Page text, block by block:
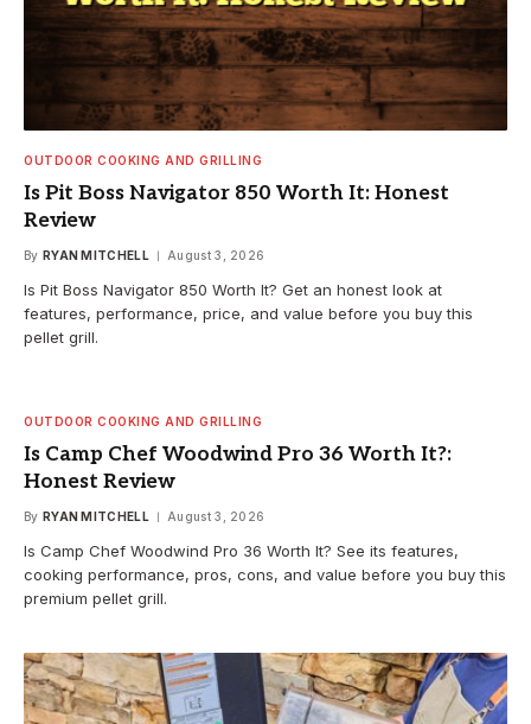
OUTDOOR COOKING AND GRILLING
Is Pit Boss Navigator 850 Worth It: Honest
Review
By RYAN MITCHELL August 3, 2026
Is Pit Boss Navigator 850 Worth It? Get an honest look at
features, performance, price, and value before you buy this
pellet grill.
OUTDOOR COOKING AND GRILLING
Is Camp Chef Woodwind Pro 36 Worth It?:
Honest Review
By RYAN MITCHELL August 3, 2026
Is Camp Chef Woodwind Pro 36 Worth It? See its features,
cooking performance, pros, cons, and value before you buy this
premium pellet grill.